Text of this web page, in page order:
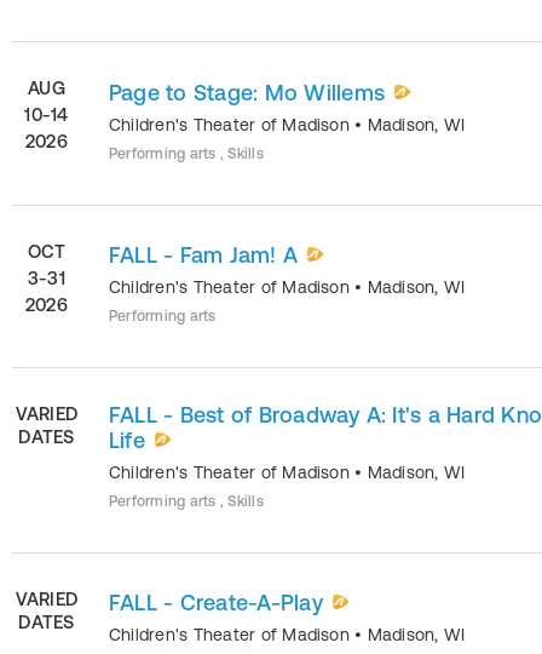
AUG
10-14
2026
Page to Stage: Mo Willems
Children's Theater of Madison • Madison, WI
Performing arts , Skills
OCT
3-31
2026
FALL - Fam Jam! A
Children's Theater of Madison • Madison, WI
Performing arts
VARIED
DATES
FALL - Best of Broadway A: It's a Hard
Life
Children's Theater of Madison • Madison, WI
Performing arts , Skills
VARIED
DATES
FALL - Create-A-Play
Children's Theater of Madison • Madison, WI